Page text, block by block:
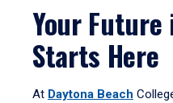
Your
Starts Here
At Daytona Beach